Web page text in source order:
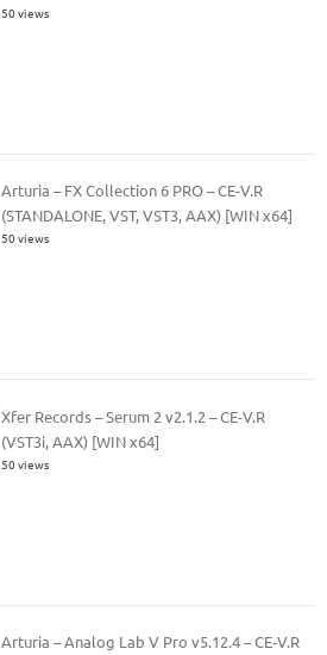
50 views
Arturia – FX Collection 6 PRO – CE-V.R
(STANDALONE, VST, VST3, AAX) [WIN x64]
50 views
Xfer Records – Serum 2 v2.1.2 – CE-V.R
(VST3i, AAX) [WIN x64]
50 views
Arturia – Analog Lab V Pro v5.12.4 – CE-V.R